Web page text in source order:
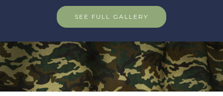
SEE FULL GALLERY